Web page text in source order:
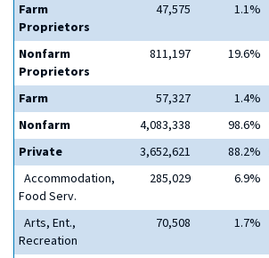
Farm
Proprietors
47,575 1.1%
Nonfarm
Proprietors
811,197 19.6%
Farm 57,327 1.4%
Nonfarm
4,083,338 98.6%
Private
3,652,621 88.2%
Accommodation,
Food Serv.
285,029 6.9%
Arts, Ent.,
Recreation
70,508 1.7%